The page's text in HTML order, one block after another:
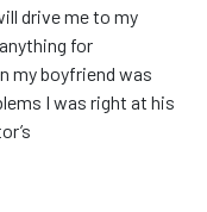
drive me to my
for
my boyfriend was
I was right at his